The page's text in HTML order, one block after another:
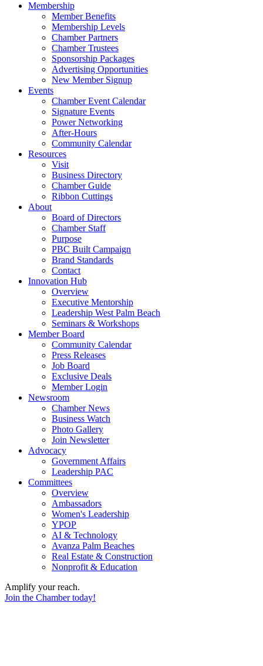
Membership
Member Benefits
Membership Levels
Chamber Partners
Chamber Trustees
Sponsorship Packages
Advertising Opportunities
New Member Signup
Events
Chamber Event Calendar
Signature Events
Power Networking
After-Hours
Community Calendar
Resources
Visit
Business Directory
Chamber Guide
Ribbon Cuttings
About
Board of Directors
Chamber Staff
Purpose
PBC Built Campaign
Brand Standards
Contact
Innovation Hub
Overview
Executive Mentorship
Leadership West Palm Beach
Seminars & Workshops
Member Board
Community Calendar
Press Releases
Job Board
Exclusive Deals
Member Login
Newsroom
Chamber News
Business Watch
Photo Gallery
Join Newsletter
Advocacy
Government Affairs
Leadership PAC
Committees
Overview
Ambassadors
Women's Leadership
YPOP
AI & Technology
Avanza Palm Beaches
Real Estate & Construction
Nonprofit & Education
Amplify your reach.
Join the Chamber today!